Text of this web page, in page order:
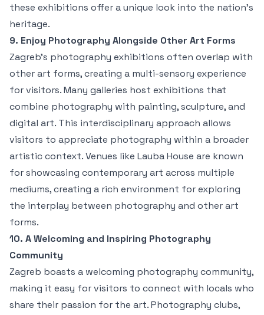
these exhibitions offer a unique look into the nation’s
heritage.
9. Enjoy Photography Alongside Other Art Forms
Zagreb’s photography exhibitions often overlap with
other art forms, creating a multi-sensory experience
for visitors. Many galleries host exhibitions that
combine photography with painting, sculpture, and
digital art. This interdisciplinary approach allows
visitors to appreciate photography within a broader
artistic context. Venues like Lauba House are known
for showcasing contemporary art across multiple
mediums, creating a rich environment for exploring
the interplay between photography and other art
forms.
10. A Welcoming and Inspiring Photography
Community
Zagreb boasts a welcoming photography community,
making it easy for visitors to connect with locals who
share their passion for the art. Photography clubs,